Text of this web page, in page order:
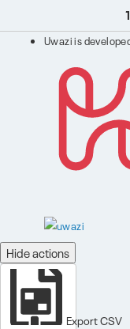
1
Uwazi is
Hide actions
Export CSV